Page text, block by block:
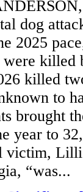
dog
2025
killed
killed
to
brought
year to
victim,
“was...